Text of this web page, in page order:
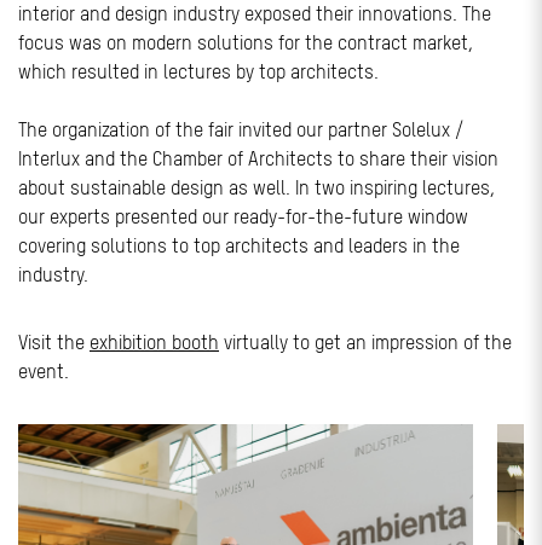
interior and design industry exposed their innovations. The
focus was on modern solutions for the contract market,
which resulted in lectures by top architects.
The organization of the fair invited our partner Solelux /
Interlux and the Chamber of Architects to share their vision
about sustainable design as well. In two inspiring lectures,
our experts presented our ready-for-the-future window
covering solutions to top architects and leaders in the
industry.
Visit the exhibition booth virtually to get an impression of the
event.